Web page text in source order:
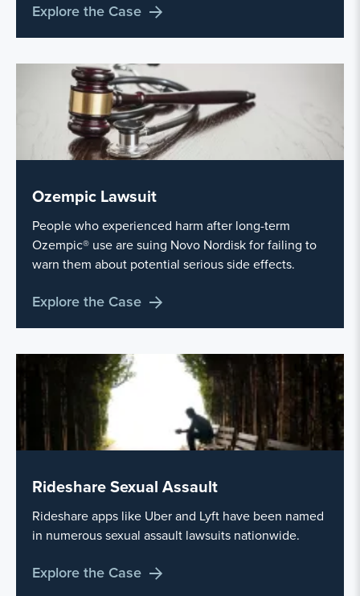
Explore the Case
Ozempic Lawsuit
People who experienced harm after long-term
Ozempic® use are suing Novo Nordisk for failing to
warn them about potential serious side effects.
Explore the Case
Rideshare Sexual Assault
Rideshare apps like Uber and Lyft have been named
in numerous sexual assault lawsuits nationwide.
Explore the Case